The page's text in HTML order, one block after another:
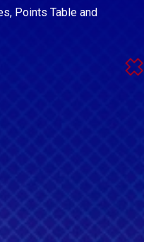
Points Table and